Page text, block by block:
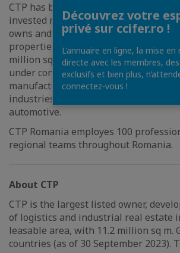
CTP has been active in Romania since
invested more than 1,5 billion EUR.
owns and operates industrial and
properties with total lettable area of
million sq m with, having additional
under construction and being able to
manufacturing facilities, logistics and
industries such as retail, defense
automotive.
CTP Romania employes 100
regional teams throughout Romania.
About CTP
CTP is the largest listed owner,
of logistics and industrial real estate
leasable area, with 11.2 million sq m.
countries (as of 30 September 2023).
Découvrez votre
privé sur ccifer.ro !
L’annuaire en ligne, la mise
directe avec les membres,
exclusifs et bien plus,
connectez-vous !